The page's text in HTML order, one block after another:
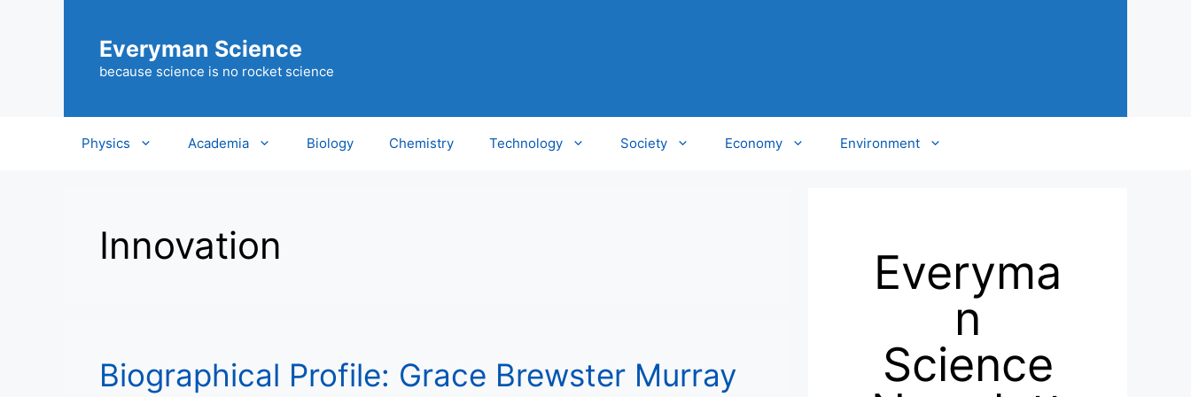
Everyman Science
because science is no rocket science
Physics Academia Biology Chemistry Technology Society Economy Environment
Innovation
Biographical Profile: Grace Brewster Murray
Everyma
n
Science